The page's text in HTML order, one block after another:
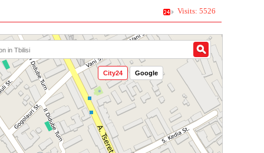
Visits: 5526
City24 Google